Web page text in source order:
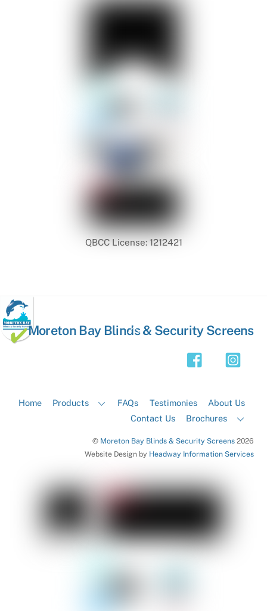
QBCC License: 1212421
Back
Moreton Bay Blinds & Security Screens
Home Products FAQs Testimonies
About Us
Contact Us
Brochures
© Moreton Bay Blinds & Security Screens2026
Website Design by Headway Information Services